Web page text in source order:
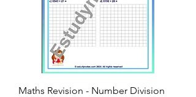
Maths Revision - Number Division